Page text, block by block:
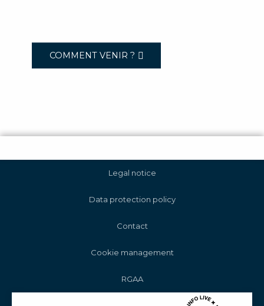
COMMENT VENIR ?
Legal notice
Data protection policy
Contact
Cookie management
RGAA